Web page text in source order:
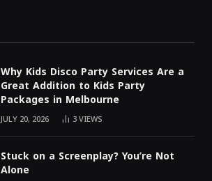
Why Kids Disco Party Services Are a
Great Addition to Kids Party
Packages in Melbourne
JULY 20, 2026 3VIEWS
Stuck on a Screenplay? You’re Not
Alone